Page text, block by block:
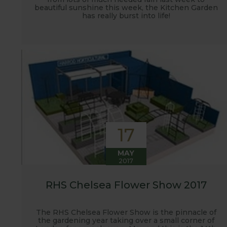
beautiful sunshine this week, the Kitchen Garden
has really burst into life!
17
MAY
2017
RHS Chelsea Flower Show 2017
The RHS Chelsea Flower Show is the pinnacle of
the gardening year taking over a small corner of